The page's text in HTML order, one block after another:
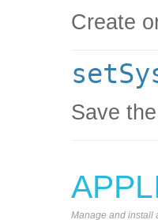
Create
Save
Manage and install